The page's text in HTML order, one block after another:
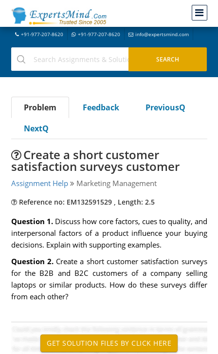
+91-977-207-8620 +91-977-207-8620 info@expertsmind.com
Problem Feedback
PreviousQ
NextQ
Create a short customer
satisfaction surveys customer
Assignment Help Marketing Management
Reference no: EM132591529 , Length: 2.5
Question 1. Discuss how core factors, cues to quality, and
interpersonal factors of a product influence your buying
decisions. Explain with supporting examples.
Question 2. Create a short customer satisfaction surveys
for the B2B and B2C customers of a company selling
laptops or similar products. How do these surveys differ
from each other?